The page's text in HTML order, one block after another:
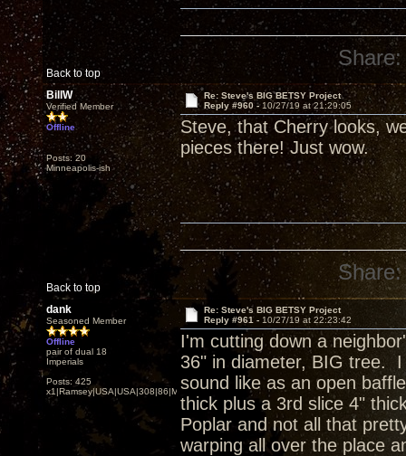
Back to top
Share:
BillW
Verified Member
Offline
Posts: 20
Minneapolis-ish
Re: Steve's BIG BETSY Project
Reply #960 -10/27/19 at 21:29:05
Steve, that Cherry looks,
pieces there! Just wow.
Back to top
Share:
dank
Seasoned Member
Offline
pair of dual 18
Imperials
Posts: 425
x1|Ramsey|USA|USA|308|86|MN,Minnesota
Re: Steve's BIG BETSY Project
Reply #961 - 10/27/19 at 22:23:42
I'm cutting down a
36" in diameter, BIG tree.
sound like as an open
thick plus a 3rd slice 4"
Poplar and not all that
warping all over the place